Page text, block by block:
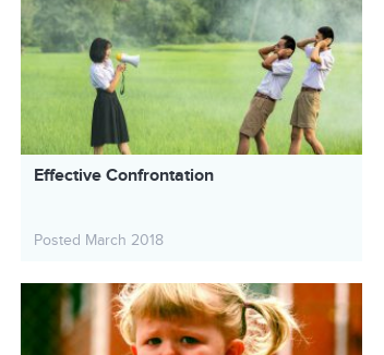
Effective Confrontation
Posted March 2018